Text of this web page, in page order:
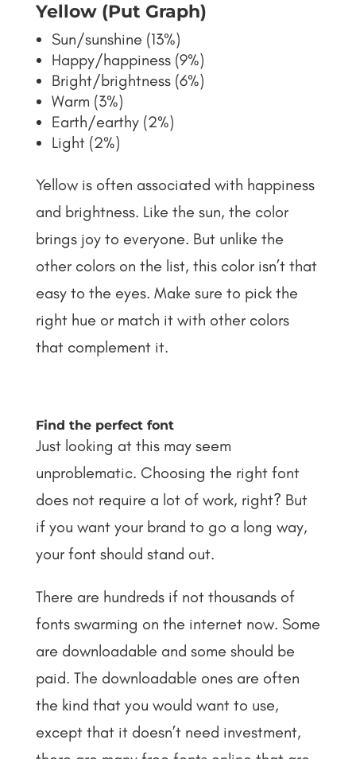
Yellow (Put Graph)
Sun/sunshine (13%)
Happy/happiness (9%)
Bright/brightness (6%)
Warm (3%)
Earth/earthy (2%)
Light (2%)
Yellow is often associated with happiness
and brightness. Like the sun, the color
brings joy to everyone. But unlike the
other colors on the list, this color isn’t that
easy to the eyes. Make sure to pick the
right hue or match it with other colors
that complement it.
Find the perfect font
Just looking at this may seem
unproblematic. Choosing the right font
does not require a lot of work, right? But
if you want your brand to go a long way,
your font should stand out.
There are hundreds if not thousands of
fonts swarming on the internet now. Some
are downloadable and some should be
paid. The downloadable ones are often
the kind that you would want to use,
except that it doesn’t need investment,